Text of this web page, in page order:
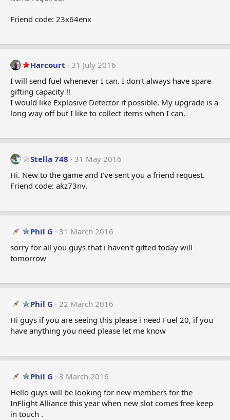
Friend code: 23x64enx
Harcourt
31 July 2016
I will send fuel whenever I can. I don't always have spare
gifting capacity !!
I would like Explosive Detector if possible. My upgrade is a
long way off but I like to collect items when I can.
Stella 748
31 May 2016
Hi. New to the game and I've sent you a friend request.
Friend code: akz73nv.
Phil G
31 March 2016
sorry for all you guys that i haven't gifted today will
tomorrow
Phil G
22 March 2016
Hi guys if you are seeing this please i need Fuel 20, if you
have anything you need please let me know
Phil G
3 March 2016
Hello guys will be looking for new members for the
InFlight Alliance this year when new slot comes free keep
in touch .